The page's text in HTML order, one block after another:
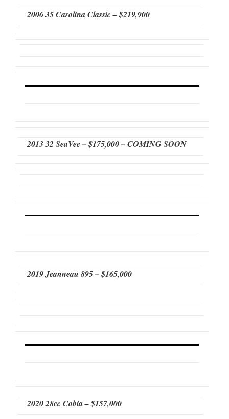
2006 35 Carolina Classic – $219,900
2013 32 SeaVee – $175,000 – COMING SOON
2019 Jeanneau 895 – $165,000
2020 28cc Cobia – $157,000